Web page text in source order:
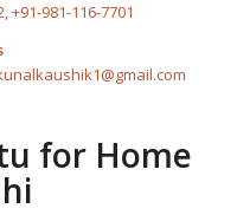
,+91-981-116-7701
for Home